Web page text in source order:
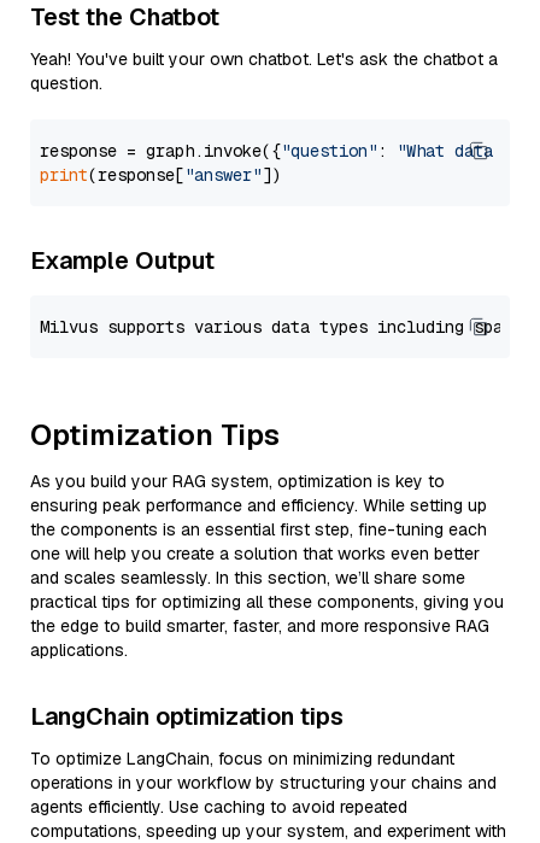
Test the Chatbot
Yeah! You've built your own chatbot. Let's ask the chatbot a
question.
response = graph.invoke({"question" :
"What data
print(response["answer"
Example Output
Optimization Tips
As you build your RAG system, optimization is key to
ensuring peak performance and efficiency. While setting up
the components is an essential first step, fine-tuning each
one will help you create a solution that works even better
and scales seamlessly. In this section, we’ll share some
practical tips for optimizing all these components, giving you
the edge to build smarter, faster, and more responsive RAG
applications.
LangChain optimization tips
To optimize LangChain, focus on minimizing redundant
operations in your workflow by structuring your chains and
agents efficiently. Use caching to avoid repeated
computations, speeding up your system, and experiment with